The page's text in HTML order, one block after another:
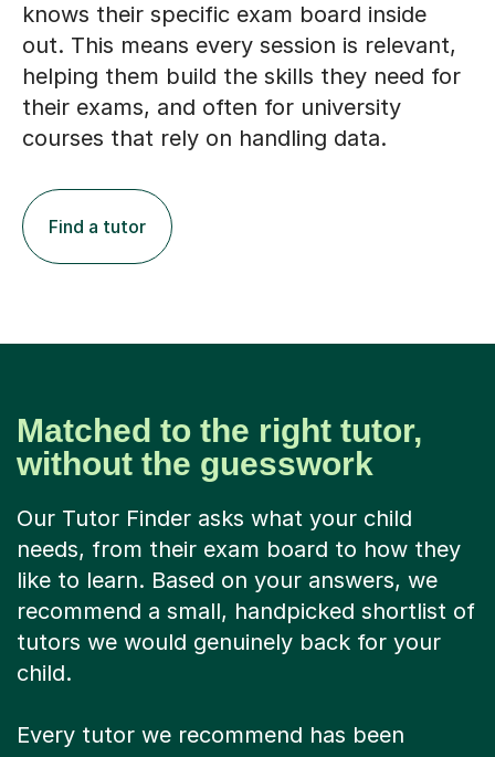
knows their specific exam board inside
out. This means every session is relevant,
helping them build the skills they need for
their exams, and often for university
courses that rely on handling data.
Find a tutor
Matched to the right tutor,
without the guesswork
Our Tutor Finder asks what your child
needs, from their exam board to how they
like to learn. Based on your answers, we
recommend a small, handpicked shortlist of
tutors we would genuinely back for your
child.
Every tutor we recommend has been